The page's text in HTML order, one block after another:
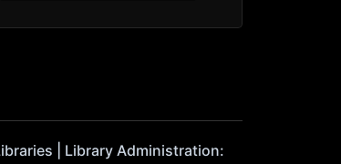
| Library Administration: